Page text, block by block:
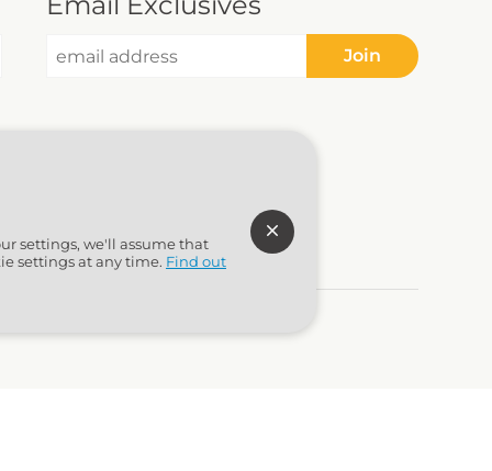
Join
settings, we'll assume that
settings at any time. Find out